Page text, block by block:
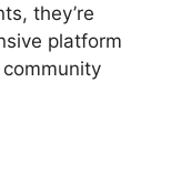
they’re
platform